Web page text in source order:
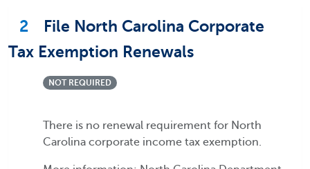
2
File North Carolina Corporate
Tax Exemption Renewals
NOT REQUIRED
There is no renewal requirement for North
Carolina corporate income tax exemption.